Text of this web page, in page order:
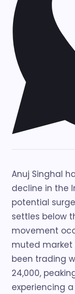
Anuj Singhal
decline in the
potential
settles below
movement
muted market
been trading
24,000,
experiencing